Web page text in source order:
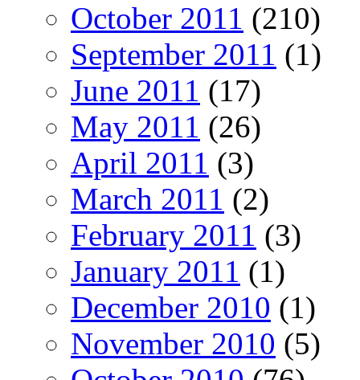
October 2011 (210)
September 2011 (1)
June 2011 (17)
May 2011 (26)
April 2011 (3)
March 2011 (2)
February 2011 (3)
January 2011 (1)
December 2010 (1)
November 2010 (5)